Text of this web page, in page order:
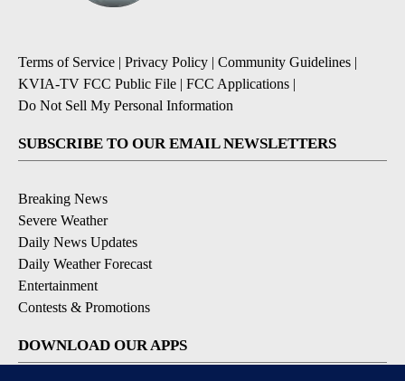
Terms of Service | Privacy Policy | Community Guidelines |
KVIA-TV FCC Public File | FCC Applications |
Do Not Sell My Personal Information
SUBSCRIBE TO OUR EMAIL NEWSLETTERS
Breaking News
Severe Weather
Daily News Updates
Daily Weather Forecast
Entertainment
Contests & Promotions
DOWNLOAD OUR APPS